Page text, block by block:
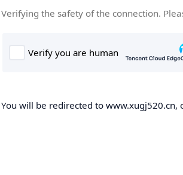
Verifying the safety of the connection.
You will be redirected to